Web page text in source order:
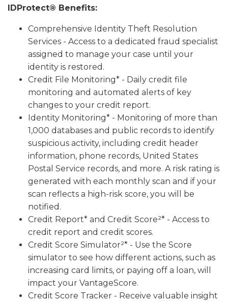
IDProtect® Benefits:
Comprehensive Identity Theft Resolution
Services - Access to a dedicated fraud specialist
assigned to manage your case until your
identity is restored.
Credit File Monitoring* - Daily credit file
monitoring and automated alerts of key
changes to your credit report.
Identity Monitoring* - Monitoring of more than
1,000 databases and public records to identify
suspicious activity, including credit header
information, phone records, United States
Postal Service records, and more. A risk rating is
generated with each monthly scan and if your
scan reflects a high-risk score, you will be
notified.
Credit Report* and Credit Score²* - Access to
credit report and credit scores.
Credit Score Simulator²* - Use the Score
simulator to see how different actions, such as
increasing card limits, or paying off a loan, will
impact your VantageScore.
Credit Score Tracker - Receive valuable insight